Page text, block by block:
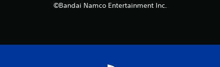
s
©Bandai Namco Entertainment Inc.